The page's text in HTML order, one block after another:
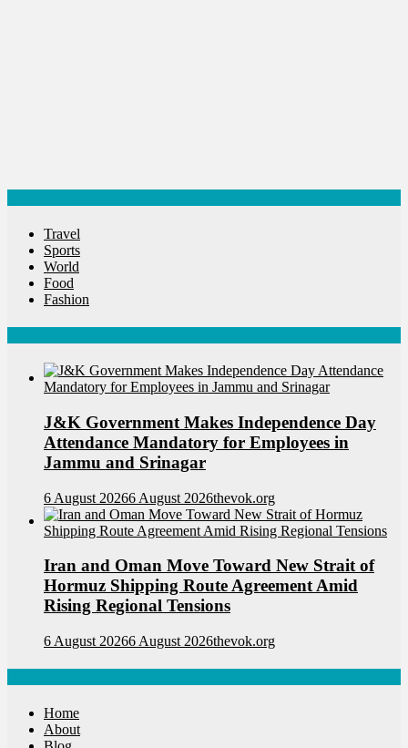
Travel
Sports
World
Food
Fashion
J&K Government Makes Independence Day
Attendance Mandatory for Employees in
Jammu and Srinagar
6 August 20266 August 2026thevok.org
Iran and Oman Move Toward New Strait of
Hormuz Shipping Route Agreement Amid
Rising Regional Tensions
6 August 20266 August 2026thevok.org
Home
About